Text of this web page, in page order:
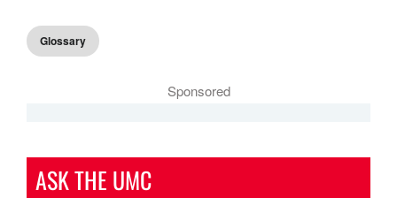
Glossary
Sponsored
ASK THE UMC